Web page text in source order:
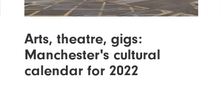
Arts, theatre, gigs:
Manchester's cultural
calendar for 2022